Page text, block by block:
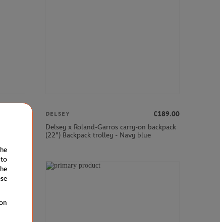
DELSEY
€189.00
Delsey x Roland-Garros carry-on backpack
(22") Backpack trolley - Navy blue